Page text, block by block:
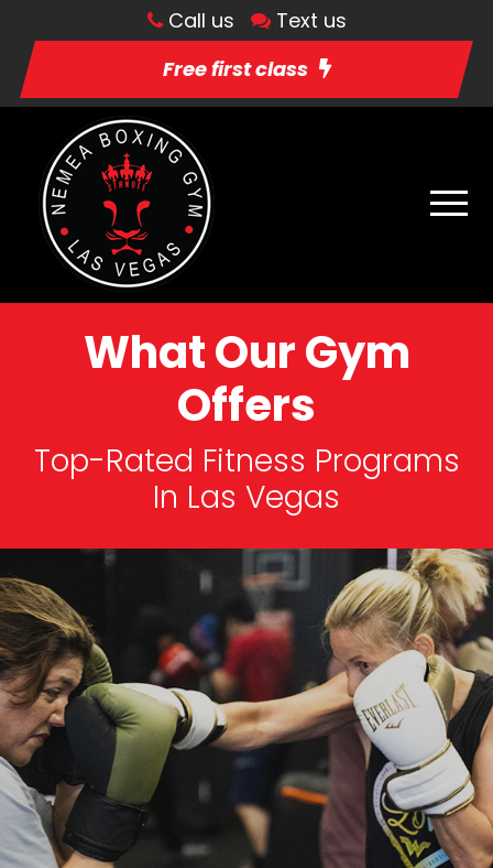
Call us
Text us
Free first class
What Our Gym
Offers
Top-Rated Fitness Programs
In Las Vegas